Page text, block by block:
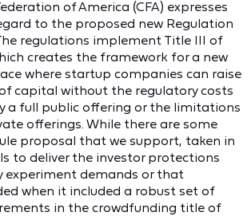
of America (CFA) expresses
to the proposed new Regulation
regulations implement Title III of
creates the framework for a new
where startup companies can raise
capital without the regulatory costs
a full public offering or the limitations
offerings. While there are some
proposal that we support, taken in
to deliver the investor protections
experiment demands or that
when it included a robust set of
in the crowdfunding title of